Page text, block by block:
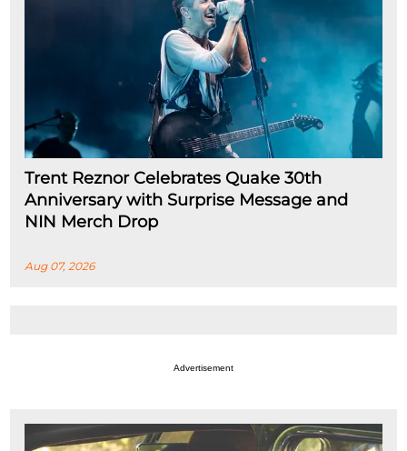
Trent Reznor Celebrates Quake 30th
Anniversary with Surprise Message and
NIN Merch Drop
Aug 07, 2026
Advertisement